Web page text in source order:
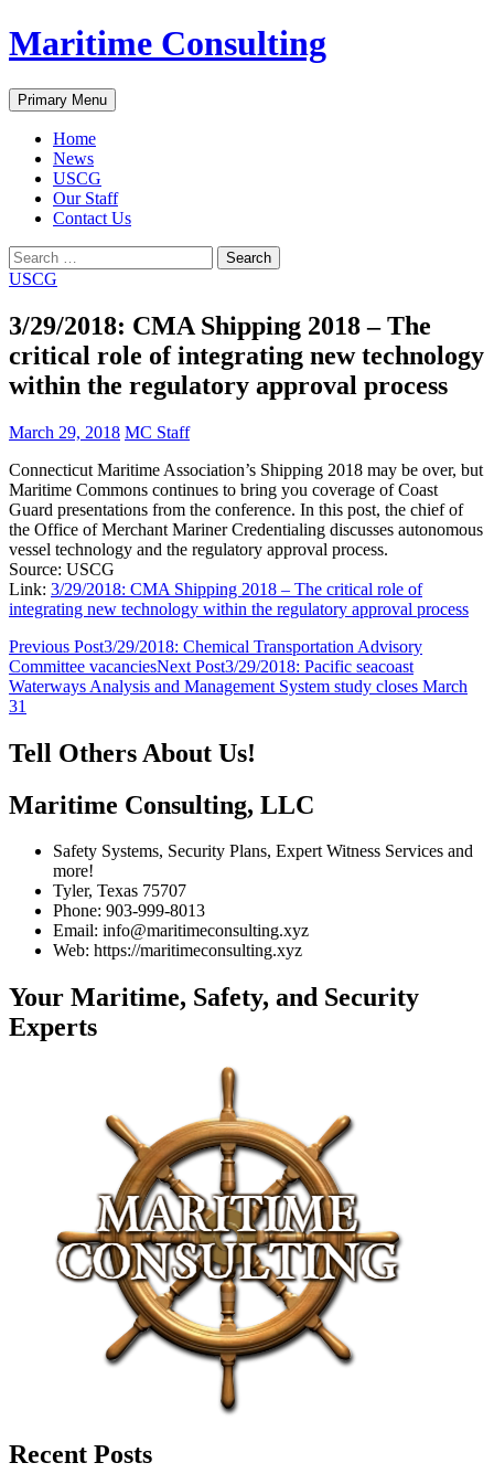
Skip
to
Maritime Consulting
Search
Primary Menu
Home
News
USCG
Our Staff
Contact Us
Search
for:
USCG
3/29/2018: CMA Shipping 2018 – The
critical role of integrating new technology
within the regulatory approval process
March 29, 2018 MC Staff
Connecticut Maritime Association’s Shipping 2018 may be over, but
Maritime Commons continues to bring you coverage of Coast
Guard presentations from the conference. In this post, the chief of
the Office of Merchant Mariner Credentialing discusses autonomous
vessel technology and the regulatory approval process.
Source: USCG
Link: 3/29/2018: CMA Shipping 2018 – The critical role of
integrating new technology within the regulatory approval process
Post
navigation
Previous Post3/29/2018: Chemical Transportation Advisory
Committee vacanciesNext Post3/29/2018: Pacific seacoast
Waterways Analysis and Management System study closes March
31
Tell Others About Us!
Maritime Consulting, LLC
Safety Systems, Security Plans, Expert Witness Services and
more!
Tyler, Texas 75707
Phone: 903-999-8013
Email: info@maritimeconsulting.xyz
Web: https://maritimeconsulting.xyz
Your Maritime, Safety, and Security
Experts
Recent Posts